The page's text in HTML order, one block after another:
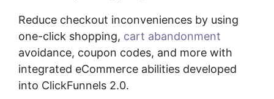
Reduce checkout inconveniences by using
one-click shopping, cart abandonment
avoidance, coupon codes, and more with
integrated eCommerce abilities developed
into ClickFunnels 2.0.